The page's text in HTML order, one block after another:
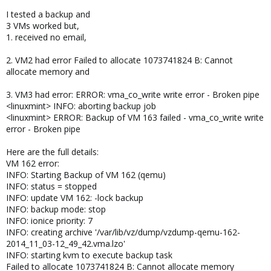
I tested a backup and
3 VMs worked but,
1. received no email,
2. VM2 had error Failed to allocate 1073741824 B: Cannot
allocate memory and
3. VM3 had error: ERROR: vma_co_write write error - Broken pipe
<linuxmint> INFO: aborting backup job
<linuxmint> ERROR: Backup of VM 163 failed - vma_co_write write
error - Broken pipe
Here are the full details:
VM 162 error:
INFO: Starting Backup of VM 162 (qemu)
INFO: status = stopped
INFO: update VM 162: -lock backup
INFO: backup mode: stop
INFO: ionice priority: 7
INFO: creating archive '/var/lib/vz/dump/vzdump-qemu-162-
2014_11_03-12_49_42.vma.lzo'
INFO: starting kvm to execute backup task
Failed to allocate 1073741824 B: Cannot allocate memory